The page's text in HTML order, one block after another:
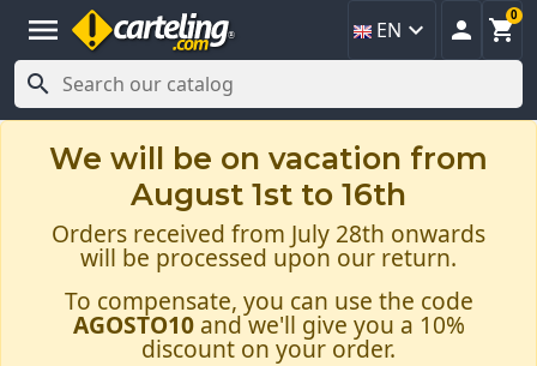
menu EN   
0

We will be on vacation from
August 1st to 16th
Orders received from July 28th onwards
will be processed upon our return.
To compensate, you can use the code
AGOSTO10and we'll give you a 10%
discount on your order.